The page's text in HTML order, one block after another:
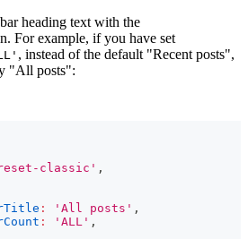
heading text with the
For example, if you have set
, instead of the default "Recent posts",
"All posts":
classic' ,
: 'All posts' ,
: 'ALL' ,